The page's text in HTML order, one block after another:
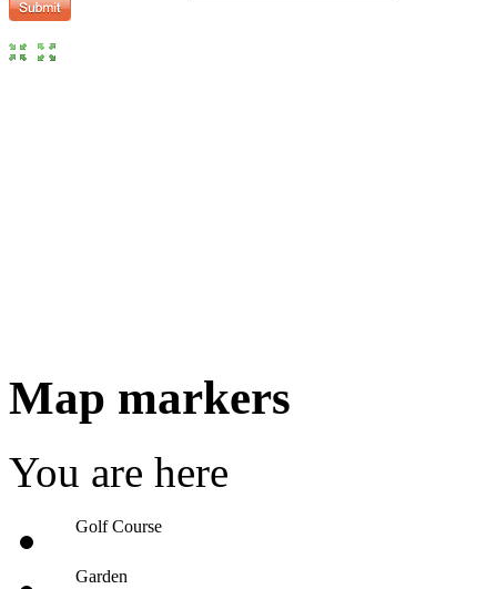
Map markers
You are here
Golf Course
Garden